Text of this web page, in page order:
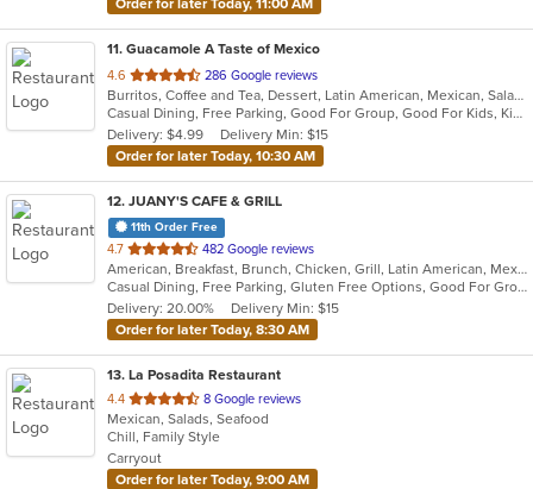
11. Guacamole A Taste of Mexico
4.6 out
of
5
stars.
286 Google reviews
Burritos, Coffee and Tea, Dessert, Latin American, Mexican, Salads, Taco, Tex-Mex, Wings
Casual Dining, Free Parking, Good For Group, Good For Kids, Kids Menu
Delivery: $4.99
Delivery Min: $15
Order for later Today, 10:30 AM
12. JUANY'S CAFE & GRILL
11th Order Free
4.7 out
of
5
stars.
482 Google reviews
American, Breakfast, Brunch, Chicken, Grill, Latin American, Mexican, Peruvian, Salads
Casual Dining, Free Parking, Gluten Free Options, Good For Group, Good For Kids, Outdoor Seating, Vegan Options, Vegetarian Options
Delivery: 20.00%
Delivery Min: $15
Order for later Today, 8:30 AM
13. La Posadita Restaurant
4.4 out
of
5
stars.
8 Google reviews
Mexican, Salads, Seafood
Chill, Family Style
Carryout
Order for later Today, 9:00 AM